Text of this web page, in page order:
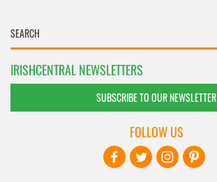
IRISHCENTRAL NEWSLETTERS
SUBSCRIBE TO OUR NEWSLETTER
FOLLOW US